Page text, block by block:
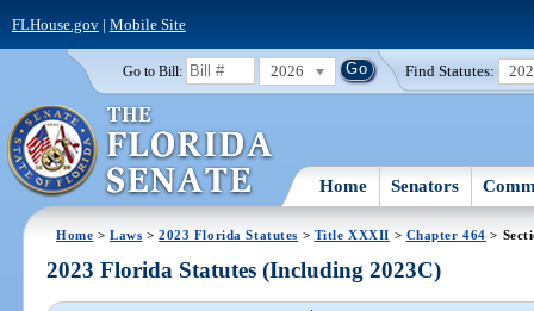
FLHouse.gov| Mobile Site
Go to Bill: 2026 Find Statutes:
Home Senators
Home >Laws >2023 Florida Statutes > Title XXXII > Chapter 464 >
2023 Florida Statutes (Including 2023C)